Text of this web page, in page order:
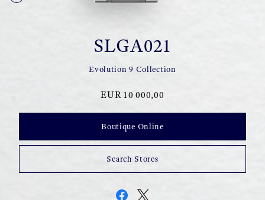
SLGA021
Evolution 9 Collection
EUR 10 000,00
Boutique Online
Search Stores